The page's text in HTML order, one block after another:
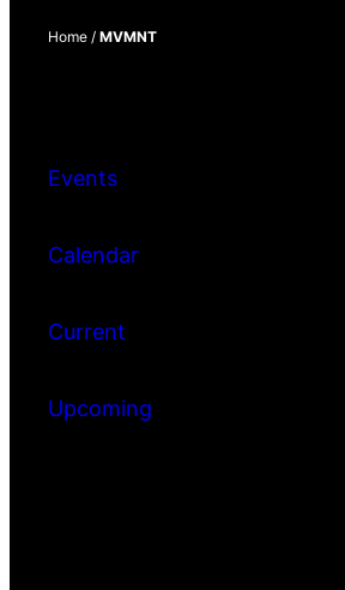
Home / MVMNT
Events
Calendar
Current
Upcoming